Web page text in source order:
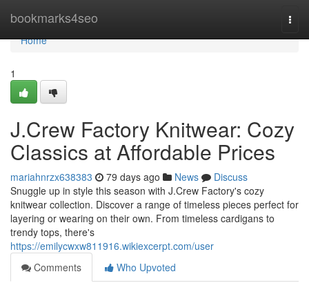
bookmarks4seo
Home
Home
1
J.Crew Factory Knitwear: Cozy
Classics at Affordable Prices
mariahnrzx638383 79 days ago News
Discuss
Snuggle up in style this season with J.Crew Factory's cozy
knitwear collection. Discover a range of timeless pieces perfect for
layering or wearing on their own. From timeless cardigans to
trendy tops, there's
https://emilycwxw811916.wikiexcerpt.com/user
Comments
Who Upvoted